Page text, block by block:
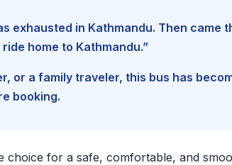
exhausted in Kathmandu. Then
home to Kathmandu.”
or a family traveler, this bus has
booking.
choice for a safe, comfortable, and